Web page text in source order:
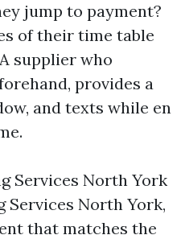
jump to payment?
of their time table
supplier who
provides a
and texts while en
Services North York
Services North York,
that matches the